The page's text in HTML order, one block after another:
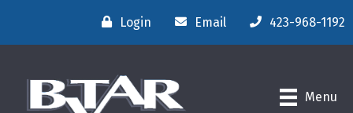
Login Email 423-968-1192
Menu